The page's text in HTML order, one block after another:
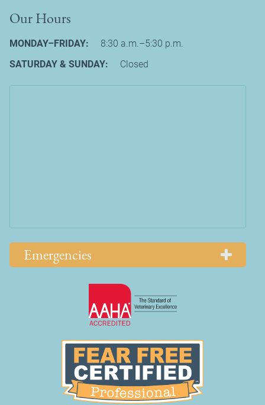
Our Hours
MONDAY–FRIDAY:
8:30 a.m.–5:30 p.m.
SATURDAY & SUNDAY:
Closed
Emergencies
More
Accreditations
Fear